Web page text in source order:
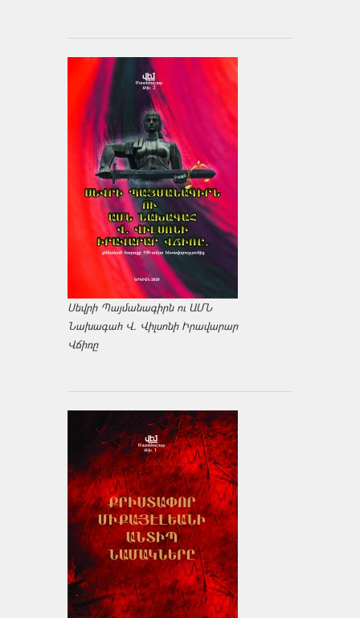
Սեվրի Պայմանագիրն ու ԱՄՆ
Նախագահ Վ. Վիլսոնի Իրավարար
Վճիռը